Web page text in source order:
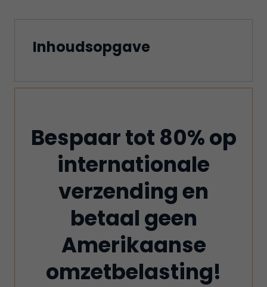
Inhoudsopgave
Bespaar tot 80% op
internationale
verzending en
betaal geen
Amerikaanse
omzetbelasting!